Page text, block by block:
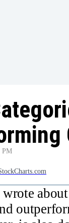
PM